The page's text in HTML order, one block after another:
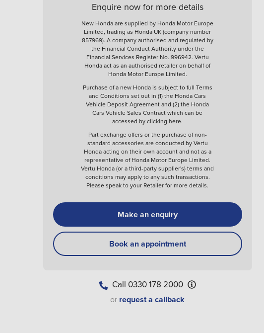
Enquire now for more details
New Honda are supplied by Honda Motor Europe
Limited, trading as Honda UK (company number
857969). A company authorised and regulated by
the Financial Conduct Authority under the
Financial Services Register No. 996942. Vertu
Honda act as an authorised retailer on behalf of
Honda Motor Europe Limited.
Purchase of a new Honda is subject to full Terms
and Conditions set out in (1) the Honda Cars
Vehicle Deposit Agreement and (2) the Honda
Cars Vehicle Sales Contract which can be
accessed by clicking here.
Part exchange offers or the purchase of non-
standard accessories are conducted by Vertu
Honda acting on their own account and not as a
representative of Honda Motor Europe Limited.
Vertu Honda (or a third-party supplier's) terms and
conditions may apply to any such transactions.
Please speak to your Retailer for more details.
Make an enquiry
Book an appointment
Call 0330 178 2000
or request a callback